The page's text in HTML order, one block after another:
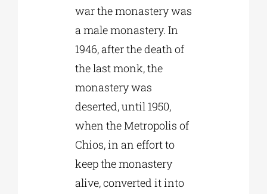
war the monastery was
a male monastery. In
1946, after the death of
the last monk, the
monastery was
deserted, until 1950,
when the Metropolis of
Chios, in an effort to
keep the monastery
alive, converted it into